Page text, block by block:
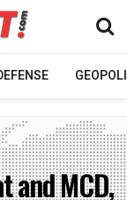
and MCD,